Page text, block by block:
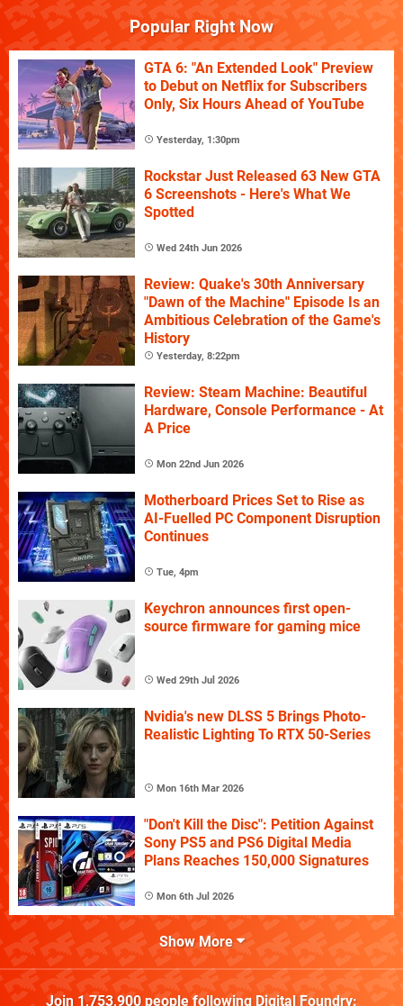
Popular Right Now
GTA 6: "An Extended Look" Preview
to Debut on Netflix for Subscribers
Only, Six Hours Ahead of YouTube
Yesterday, 1:30pm
Rockstar Just Released 63 New GTA
6 Screenshots - Here's What We
Spotted
Wed 24th Jun 2026
Review: Quake's 30th Anniversary
"Dawn of the Machine" Episode Is an
Ambitious Celebration of the Game's
History
Yesterday, 8:22pm
Review: Steam Machine: Beautiful
Hardware, Console Performance - At
A Price
Mon 22nd Jun 2026
Motherboard Prices Set to Rise as
AI-Fuelled PC Component Disruption
Continues
Tue, 4pm
Keychron announces first open-
source firmware for gaming mice
Wed 29th Jul 2026
Nvidia's new DLSS 5 Brings Photo-
Realistic Lighting To RTX 50-Series
Mon 16th Mar 2026
"Don't Kill the Disc": Petition Against
Sony PS5 and PS6 Digital Media
Plans Reaches 150,000 Signatures
Mon 6th Jul 2026
Show More
Join 1,753,900people following Digital Foundry: